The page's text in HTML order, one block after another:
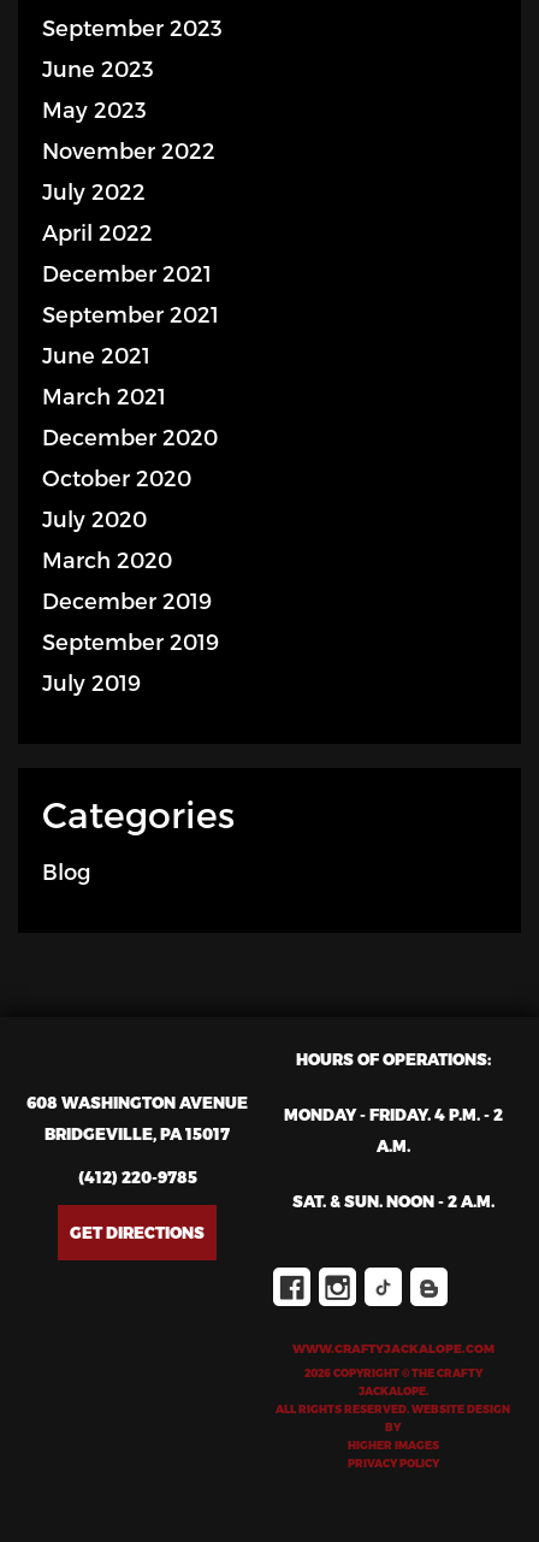
September 2023
June 2023
May 2023
November 2022
July 2022
April 2022
December 2021
September 2021
June 2021
March 2021
December 2020
October 2020
July 2020
March 2020
December 2019
September 2019
July 2019
Categories
Blog
608 WASHINGTON AVENUE
BRIDGEVILLE, PA 15017
(412) 220-9785
GET DIRECTIONS
HOURS OF OPERATIONS:
MONDAY - FRIDAY. 4 P.M. - 2
A.M.
SAT. & SUN. NOON - 2 A.M.
WWW.CRAFTYJACKALOPE.COM
2026 COPYRIGHT © THE CRAFTY
JACKALOPE.
ALL RIGHTS RESERVED. WEBSITE DESIGN
BY
HIGHER IMAGES
PRIVACY POLICY